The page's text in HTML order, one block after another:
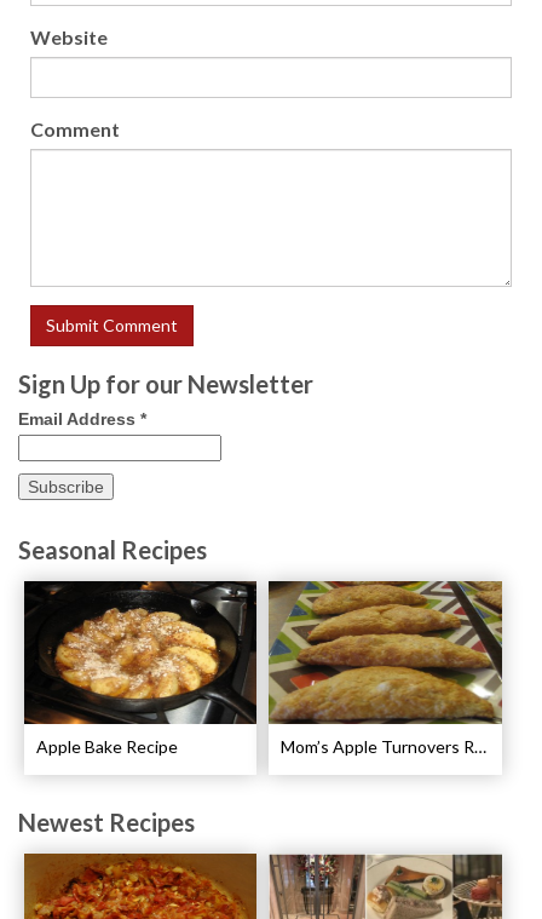
Website
Comment
Sign Up for our Newsletter
Email Address *
Seasonal Recipes
Apple Bake Recipe Mom’s Apple Turnovers Recipe
Newest Recipes